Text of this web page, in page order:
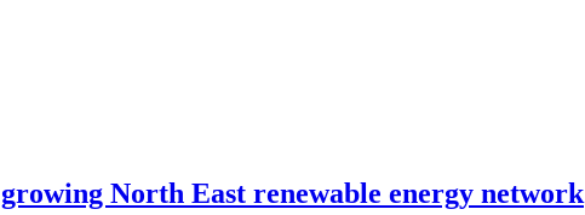
North East renewable energy network